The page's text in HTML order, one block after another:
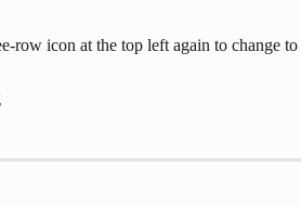
row icon at the top left again to change